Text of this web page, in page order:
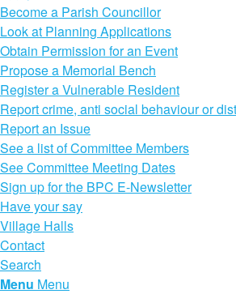
Become a Parish Councillor
Look at Planning Applications
Obtain Permission for an Event
Propose a Memorial Bench
Register a Vulnerable Resident
Report crime, anti social behaviour or
Report an Issue
See a list of Committee Members
See Committee Meeting Dates
Sign up for the BPC E-Newsletter
Have your say
Village Halls
Contact
Search
Menu Menu